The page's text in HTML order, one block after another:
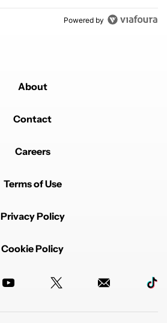
Powered by
About
Contact
Careers
Terms of Use
Privacy Policy
Cookie Policy